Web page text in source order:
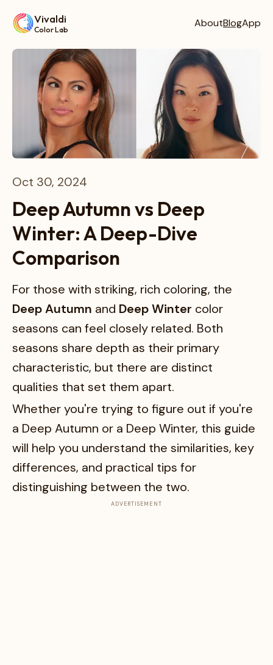
Vivaldi
Color Lab
AboutBlogApp
Oct 30, 2024
Deep Autumn vs Deep
Winter: A Deep-Dive
Comparison
For those with striking, rich coloring, the
Deep Autumn and Deep Winter color
seasons can feel closely related. Both
seasons share depth as their primary
characteristic, but there are distinct
qualities that set them apart.
Whether you're trying to figure out if you're
a Deep Autumn or a Deep Winter, this guide
will help you understand the similarities, key
differences, and practical tips for
distinguishing between the two.
ADVERTISEMENT